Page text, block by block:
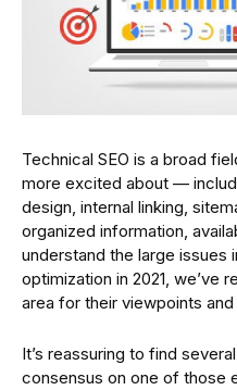
Technical SEO is a broad
more excited about —
design, internal linking,
organized information,
understand the large issues
optimization in 2021, we’ve
area for their viewpoints
It’s reassuring to find
consensus on one of those